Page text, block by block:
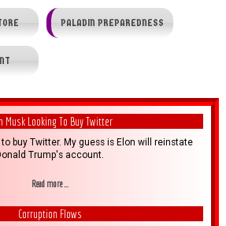
PALADIN PREPAREDNESS
Musk Looking To Buy Twitter
to buy Twitter. My guess is Elon will reinstate
Trump's account.
Read more ...
Corruption Flows